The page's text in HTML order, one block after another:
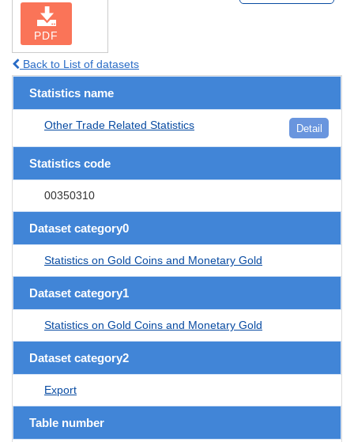
PDF
Back to List of datasets
Statistics name
Other Trade Related Statistics Detail
Statistics code
00350310
Dataset category0
Statistics on Gold Coins and Monetary Gold
Dataset category1
Statistics on Gold Coins and Monetary Gold
Dataset category2
Export
Table number